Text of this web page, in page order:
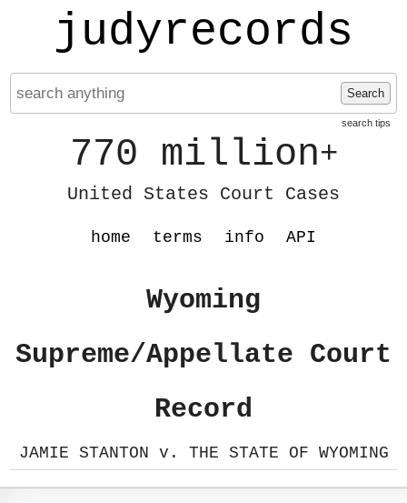
judyrecords
Search
search tips
770 million+
United States Court Cases
home terms info API
Wyoming
Supreme/Appellate Court
Record
JAMIE STANTON v. THE STATE OF WYOMING